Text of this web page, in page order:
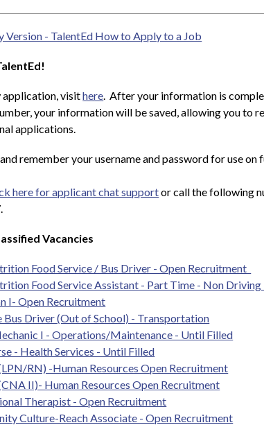
Version - TalentEd How to Apply to a Job
application, visit here.  After your information is
your information will be saved, allowing you to
applications.
remember your username and password for use
here for applicant chat support or call the following
Vacancies
Food Service / Bus Driver - Open Recruitment
Food Service Assistant - Part Time - Non
I- Open Recruitment
Bus Driver (Out of School) - Transportation
I - Operations/Maintenance - Until Filled
- Health Services - Until Filled
RN) -Human Resources Open Recruitment
II)- Human Resources Open Recruitment
Therapist - Open Recruitment
Culture-Reach Associate - Open Recruitment